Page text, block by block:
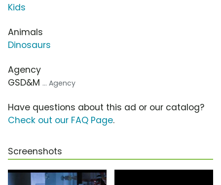
Kids
Animals
Dinosaurs
Agency
GSD&M ... Agency
Have questions about this ad or our catalog?
Check out our FAQ Page.
Screenshots